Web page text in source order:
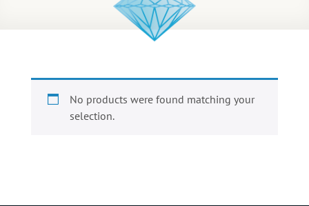
No products were found matching your
selection.